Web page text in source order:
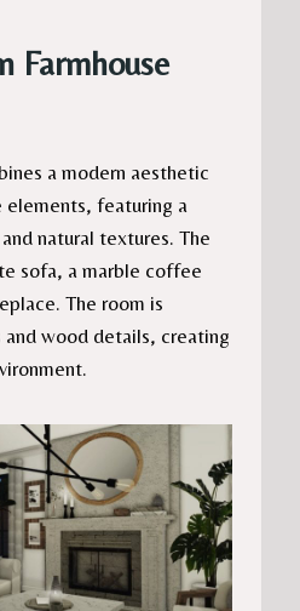
Farmhouse
a modern aesthetic
elements, featuring a
natural textures. The
sofa, a marble coffee
The room is
wood details, creating